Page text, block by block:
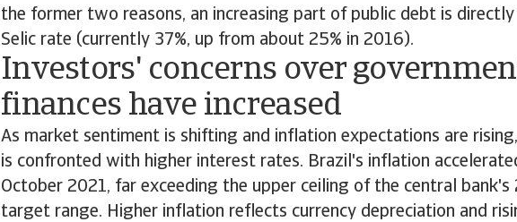
the former two reasons, an increasing part of public debt is
Selic rate (currently 37%, up from about 25% in 2016).
Investors' concerns over
finances have increased
As market sentiment is shifting and inflation expectations are
is confronted with higher interest rates. Brazil's inflation
October 2021, far exceeding the upper ceiling of the central bank's
target range. Higher inflation reflects currency depreciation and